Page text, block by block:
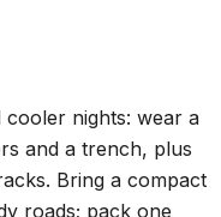
cooler nights: wear a
and a trench, plus
Bring a compact
roads; pack one